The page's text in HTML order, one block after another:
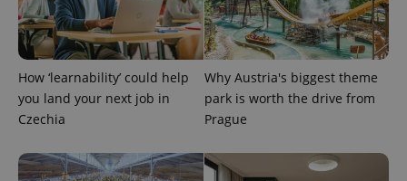
How ‘learnability’ could help
you land your next job in
Czechia
Why Austria's biggest theme
park is worth the drive from
Prague
PHPSESSID
PHP.net
.www.expats.cz